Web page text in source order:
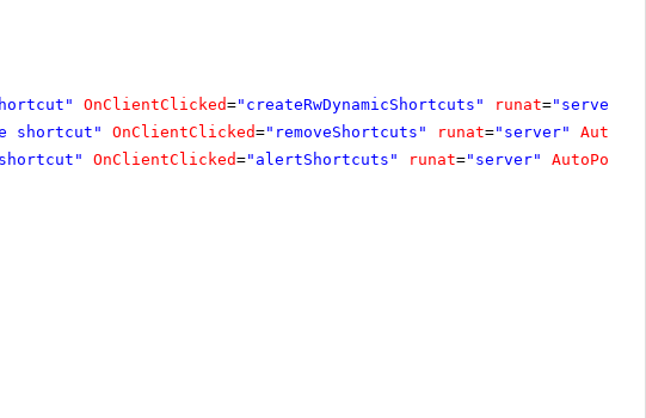
OnClientClicked="createRwDynamicShortcuts" runat="server"
shortcut" OnClientClicked="removeShortcuts" runat="server"
shortcut" OnClientClicked="alertShortcuts" runat="server"